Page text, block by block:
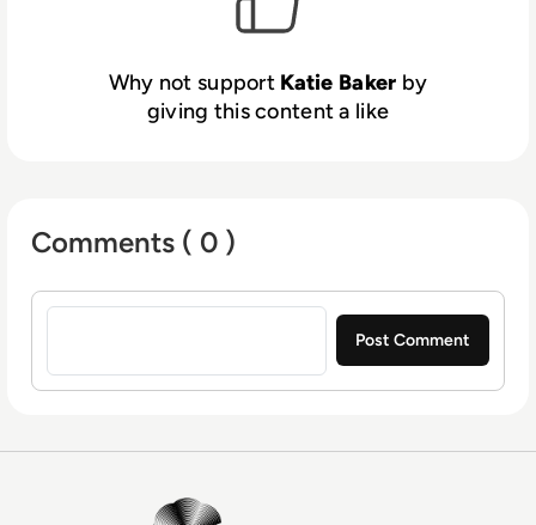
Why not support Katie Baker by
giving this content a like
Comments ( 0 )
Sign in to post a comment
EM360Tech Homepage